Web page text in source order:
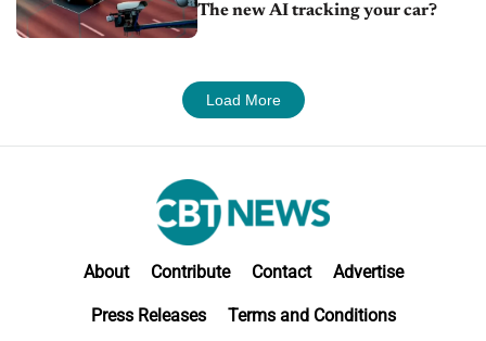
The new AI tracking your car?
Load More
About Contribute Contact Advertise
Press Releases Terms and Conditions